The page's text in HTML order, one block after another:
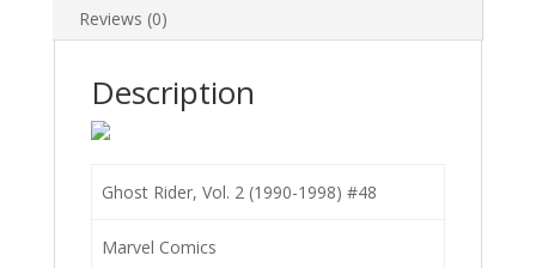
Reviews (0)
Description
Ghost Rider, Vol. 2 (1990-1998) #48
Marvel Comics